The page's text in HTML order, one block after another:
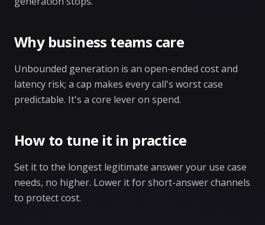
Why business teams care
Unbounded generation is an open-ended cost and
latency risk; a cap makes every call's worst case
predictable. It's a core lever on spend.
How to tune it in practice
Set it to the longest legitimate answer your use case
needs, no higher. Lower it for short-answer channels
to protect cost.